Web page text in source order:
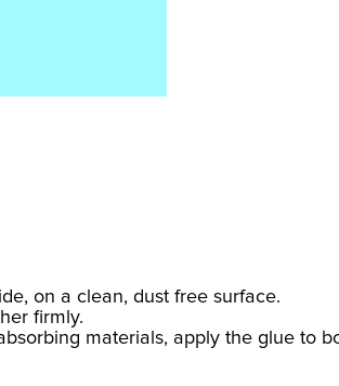
on a clean, dust free surface.
firmly.
materials, apply the glue to